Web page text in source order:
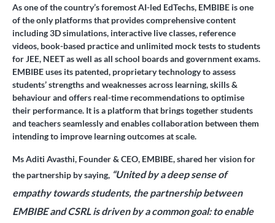
As one of the country’s foremost AI-led EdTechs, EMBIBE is one
of the only platforms that provides comprehensive content
including 3D simulations, interactive live classes, reference
videos, book-based practice and unlimited mock tests to students
for JEE, NEET as well as all school boards and government exams.
EMBIBE uses its patented, proprietary technology to assess
students’ strengths and weaknesses across learning, skills &
behaviour and offers real-time recommendations to optimise
their performance. It is a platform that brings together students
and teachers seamlessly and enables collaboration between them
intending to improve learning outcomes at scale.
Ms Aditi Avasthi, Founder & CEO, EMBIBE,shared her vision for
the partnership by saying, “United by a deep sense of
empathy towards students, the partnership between
EMBIBE and CSRL is driven by a common goal: to enable